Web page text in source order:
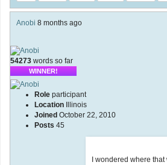
Anobi 8 months ago
54273 words so far
WINNER!
Role participant
Location Illinois
Joined October 22, 2010
Posts 45
I wondered where